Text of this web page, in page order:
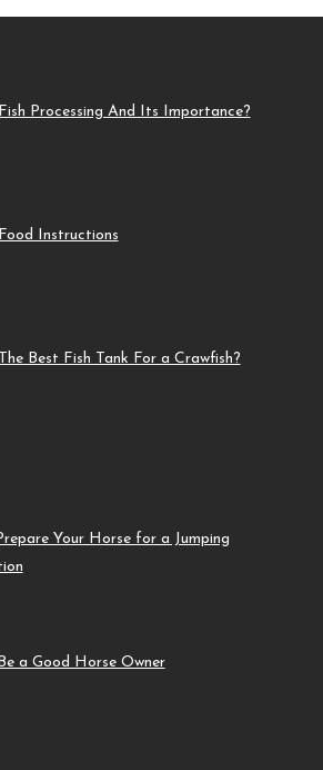
Processing And Its Importance?
Instructions
Best Fish Tank For a Crawfish?
Your Horse for a Jumping
a Good Horse Owner